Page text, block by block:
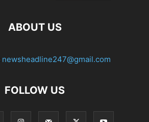
ABOUT US
newsheadline247@gmail.com
FOLLOW US